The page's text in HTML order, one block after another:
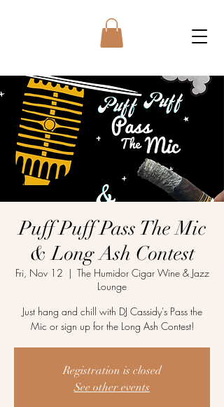
Puff Puff Pass The Mic
& Long Ash Contest
Fri, Nov 12
  |
The Humidor Cigar Wine & Jazz
Lounge
Just hang and chill with DJ Cassidy's Pass the
Mic or sign up for the Long Ash Contest!
Registration is closed
See other events